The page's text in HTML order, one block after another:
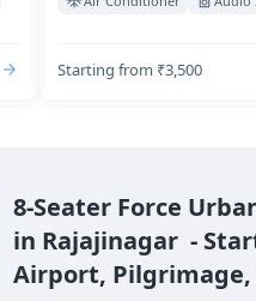
Starting from ₹3,500
8-Seater Force
in Rajajinagar -
Airport,